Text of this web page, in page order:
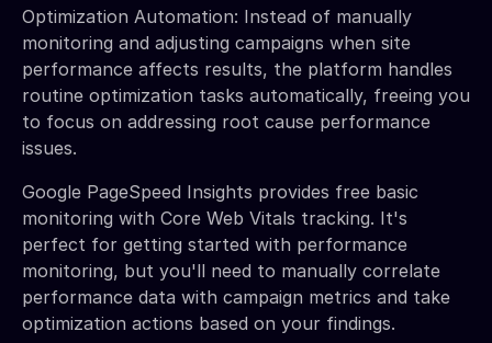
Optimization Automation: Instead of manually
monitoring and adjusting campaigns when site
performance affects results, the platform handles
routine optimization tasks automatically, freeing you
to focus on addressing root cause performance
issues.
Google PageSpeed Insights provides free basic
monitoring with Core Web Vitals tracking. It's
perfect for getting started with performance
monitoring, but you'll need to manually correlate
performance data with campaign metrics and take
optimization actions based on your findings.